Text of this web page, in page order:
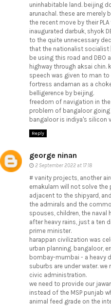
uninhabitable land. beijing
arunachal. these are merely
the recent move by their
inaugurated darbuk, shyok
to the quite unnecessary
that the nationalist socialist
be using this road and
highway through aksai chin.
speech was given to man
fortress andaman as a
belligerence by beijing.
freedom of navigation in
problem of bangaloor going
bangaloor is indiya's silicon
Reply
george ninan
2 September 2022 at 17:18
# vanity projects, another
ernakulam will not solve
adjacent to the shipyard,
the admirals and the
spouses, children, the naval
after heavy rains, just a ten
prime minister.
harappan civilization was
urban planning. bangaloor,
bombay-mumbai - a heavy
suburbs are under water.
civic administration.
we need to provide our
instead of the MSP punjab
animal feed grade on the